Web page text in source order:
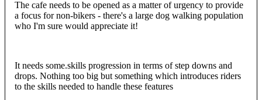
The cafe needs to be opened as a matter of urgency to provide
a focus for non-bikers - there's a large dog walking population
who I'm sure would appreciate it!
It needs some.skills progression in terms of step downs and
drops. Nothing too big but something which introduces riders
to the skills needed to handle these features